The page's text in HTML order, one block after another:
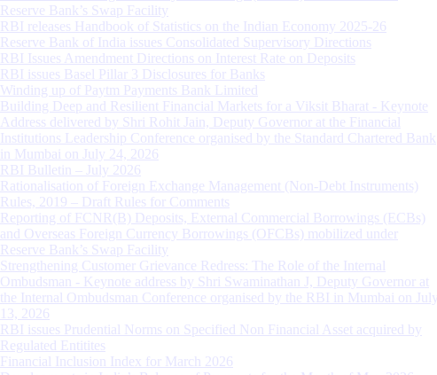
Reserve Bank’s Swap Facility
RBI releases Handbook of Statistics on the Indian Economy 2025-26
Reserve Bank of India issues Consolidated Supervisory Directions
RBI Issues Amendment Directions on Interest Rate on Deposits
RBI issues Basel Pillar 3 Disclosures for Banks
Winding up of Paytm Payments Bank Limited
Building Deep and Resilient Financial Markets for a Viksit Bharat - Keynote
Address delivered by Shri Rohit Jain, Deputy Governor at the Financial
Institutions Leadership Conference organised by the Standard Chartered Bank
in Mumbai on July 24, 2026
RBI Bulletin – July 2026
Rationalisation of Foreign Exchange Management (Non-Debt Instruments)
Rules, 2019 – Draft Rules for Comments
Reporting of FCNR(B) Deposits, External Commercial Borrowings (ECBs)
and Overseas Foreign Currency Borrowings (OFCBs) mobilized under
Reserve Bank’s Swap Facility
Strengthening Customer Grievance Redress: The Role of the Internal
Ombudsman - Keynote address by Shri Swaminathan J, Deputy Governor at
the Internal Ombudsman Conference organised by the RBI in Mumbai on July
13, 2026
RBI issues Prudential Norms on Specified Non Financial Asset acquired by
Regulated Entitites
Financial Inclusion Index for March 2026